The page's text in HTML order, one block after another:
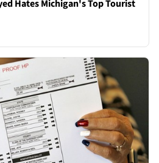
Hates Michigan's Top Tourist